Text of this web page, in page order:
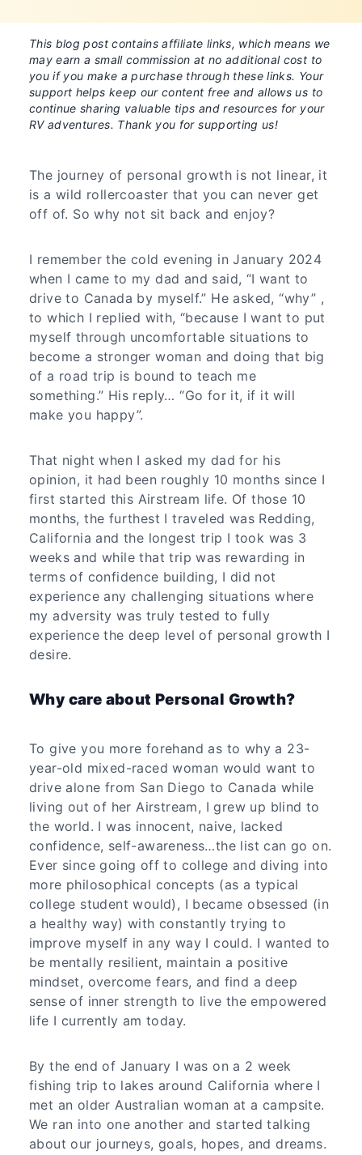
This blog post contains affiliate links, which means we
may earn a small commission at no additional cost to
you if you make a purchase through these links. Your
support helps keep our content free and allows us to
continue sharing valuable tips and resources for your
RV adventures. Thank you for supporting us!
The journey of personal growth is not linear, it
is a wild rollercoaster that you can never get
off of. So why not sit back and enjoy?
I remember the cold evening in January 2024
when I came to my dad and said, “I want to
drive to Canada by myself.” He asked, “why” ,
to which I replied with, “because I want to put
myself through uncomfortable situations to
become a stronger woman and doing that big
of a road trip is bound to teach me
something.” His reply… “Go for it, if it will
make you happy”.
That night when I asked my dad for his
opinion, it had been roughly 10 months since I
first started this Airstream life. Of those 10
months, the furthest I traveled was Redding,
California and the longest trip I took was 3
weeks and while that trip was rewarding in
terms of confidence building, I did not
experience any challenging situations where
my adversity was truly tested to fully
experience the deep level of personal growth I
desire.
Why care about Personal Growth?
To give you more forehand as to why a 23-
year-old mixed-raced woman would want to
drive alone from San Diego to Canada while
living out of her Airstream, I grew up blind to
the world. I was innocent, naive, lacked
confidence, self-awareness…the list can go on.
Ever since going off to college and diving into
more philosophical concepts (as a typical
college student would), I became obsessed (in
a healthy way) with constantly trying to
improve myself in any way I could. I wanted to
be mentally resilient, maintain a positive
mindset, overcome fears, and find a deep
sense of inner strength to live the empowered
life I currently am today.
By the end of January I was on a 2 week
fishing trip to lakes around California where I
met an older Australian woman at a campsite.
We ran into one another and started talking
about our journeys, goals, hopes, and dreams.